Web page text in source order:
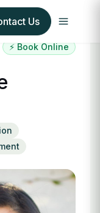
Us
⚡ Book Online